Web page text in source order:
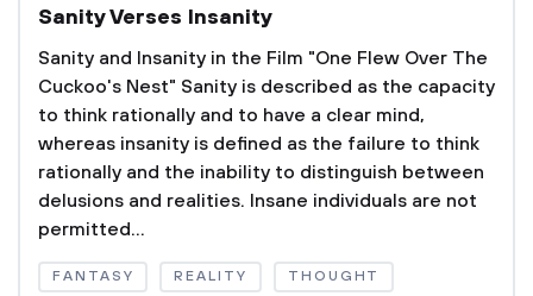
Sanity Verses Insanity
Sanity and Insanity in the Film "One Flew Over The
Cuckoo's Nest" Sanity is described as the capacity
to think rationally and to have a clear mind,
whereas insanity is defined as the failure to think
rationally and the inability to distinguish between
delusions and realities. Insane individuals are not
permitted...
FANTASY REALITY THOUGHT